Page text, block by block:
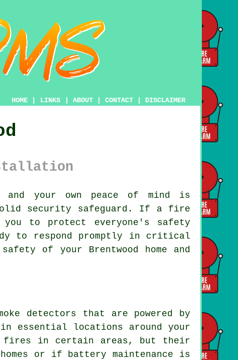
HOME LINKS ABOUT CONTACT DISCLAIMER
your own peace of mind is
security safeguard. If a fire
to protect everyone's safety
to respond promptly in critical
of your Brentwood home and
detectors that are powered by
essential locations around your
fires in certain areas, but their
or if battery maintenance is